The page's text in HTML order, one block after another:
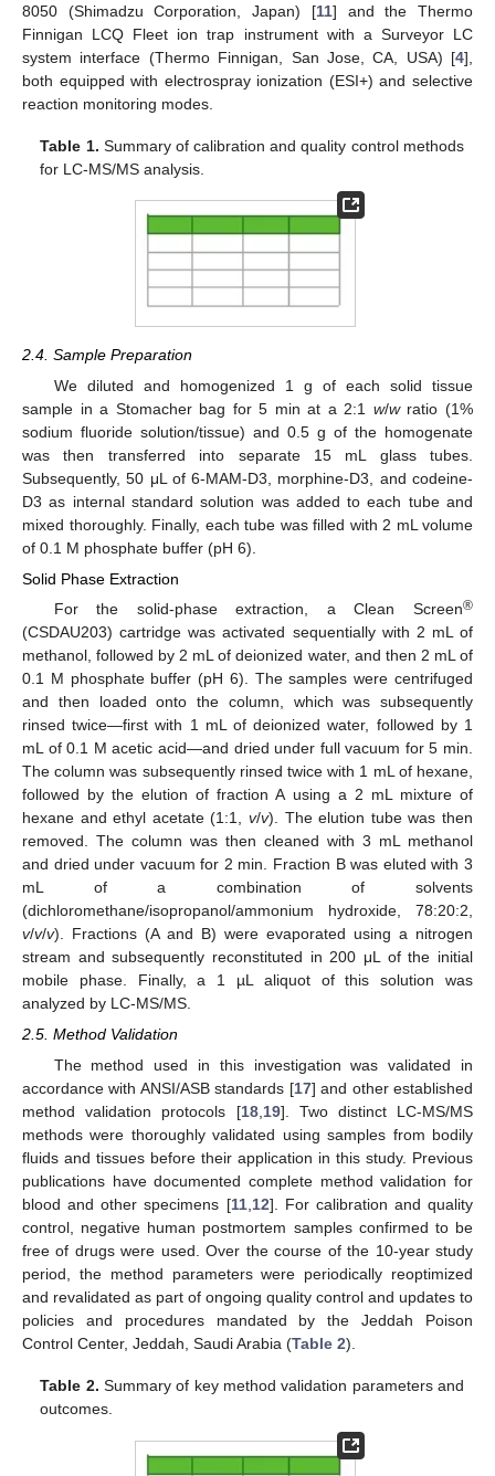
8050 (Shimadzu Corporation, Japan) [11] and the Thermo
Finnigan LCQ Fleet ion trap instrument with a Surveyor LC
system interface (Thermo Finnigan, San Jose, CA, USA) [4],
both equipped with electrospray ionization (ESI+) and selective
reaction monitoring modes.
Table 1. Summary of calibration and quality control methods
for LC-MS/MS analysis.
2.4. Sample Preparation
We diluted and homogenized 1 g of each solid tissue
sample in a Stomacher bag for 5 min at a 2:1 w/wratio (1%
sodium fluoride solution/tissue) and 0.5 g of the homogenate
was then transferred into separate 15 mL glass tubes.
Subsequently, 50 μL of 6-MAM-D3, morphine-D3, and codeine-
D3 as internal standard solution was added to each tube and
mixed thoroughly. Finally, each tube was filled with 2 mL volume
of 0.1 M phosphate buffer (pH 6).
Solid Phase Extraction
For the solid-phase extraction, a Clean Screen®
(CSDAU203) cartridge was activated sequentially with 2 mL of
methanol, followed by 2 mL of deionized water, and then 2 mL of
0.1 M phosphate buffer (pH 6). The samples were centrifuged
and then loaded onto the column, which was subsequently
rinsed twice—first with 1 mL of deionized water, followed by 1
mL of 0.1 M acetic acid—and dried under full vacuum for 5 min.
The column was subsequently rinsed twice with 1 mL of hexane,
followed by the elution of fraction A using a 2 mL mixture of
hexane and ethyl acetate (1:1, v/v). The elution tube was then
removed. The column was then cleaned with 3 mL methanol
and dried under vacuum for 2 min. Fraction B was eluted with 3
mL of a combination of solvents
(dichloromethane/isopropanol/ammonium hydroxide, 78:20:2,
v/v/v). Fractions (A and B) were evaporated using a nitrogen
stream and subsequently reconstituted in 200 μL of the initial
mobile phase. Finally, a 1 µL aliquot of this solution was
analyzed by LC-MS/MS.
2.5. Method Validation
The method used in this investigation was validated in
accordance with ANSI/ASB standards [17] and other established
method validation protocols [18,19]. Two distinct LC-MS/MS
methods were thoroughly validated using samples from bodily
fluids and tissues before their application in this study. Previous
publications have documented complete method validation for
blood and other specimens [11,12]. For calibration and quality
control, negative human postmortem samples confirmed to be
free of drugs were used. Over the course of the 10-year study
period, the method parameters were periodically reoptimized
and revalidated as part of ongoing quality control and updates to
policies and procedures mandated by the Jeddah Poison
Control Center, Jeddah, Saudi Arabia (Table 2).
Table 2. Summary of key method validation parameters and
outcomes.